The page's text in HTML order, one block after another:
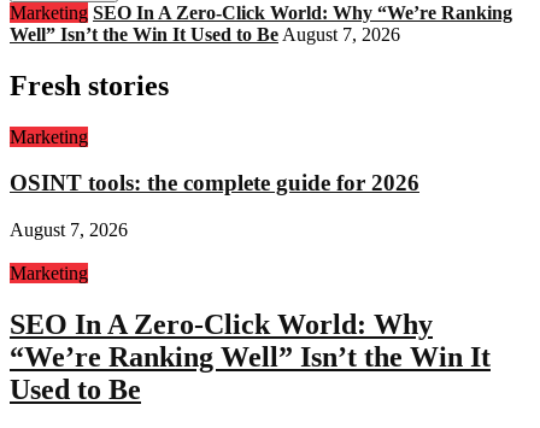
Marketing SEO In A Zero-Click World: Why “We’re Ranking
Well” Isn’t the Win It Used to Be August 7, 2026
Fresh stories
Marketing
OSINT tools: the complete guide for 2026
August 7, 2026
Marketing
SEO In A Zero-Click World: Why
“We’re Ranking Well” Isn’t the Win It
Used to Be